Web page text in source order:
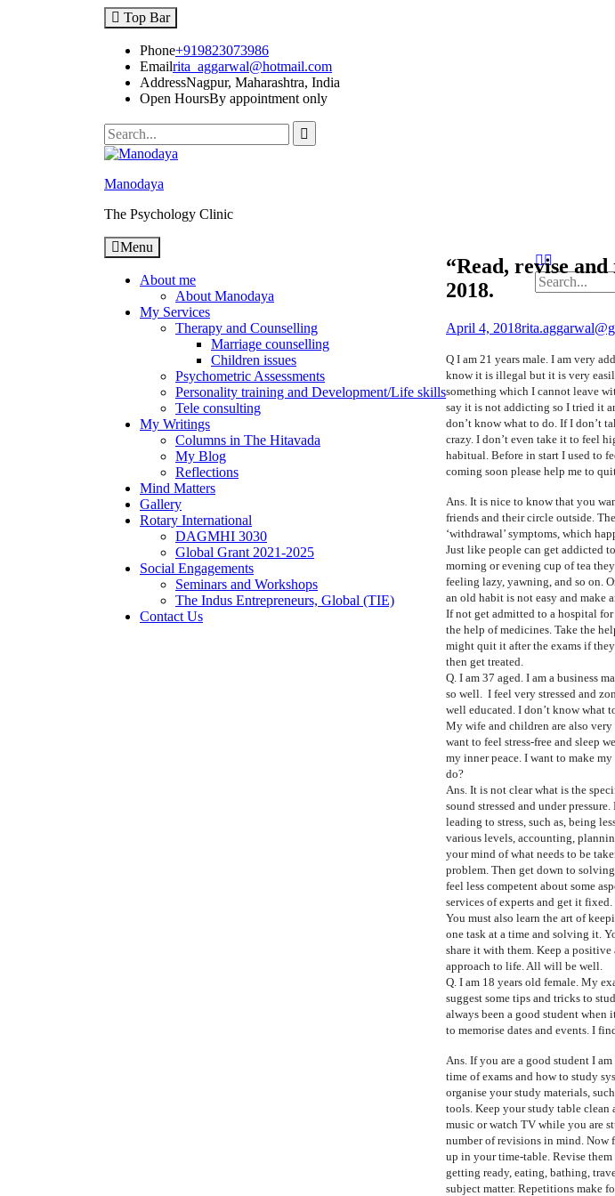
Top Bar
Phone+919823073986
Emailrita_aggarwal@hotmail.com
AddressNagpur, Maharashtra, India
Open HoursBy appointment only
Search
for:
Manodaya
The Psychology Clinic
Menu
About me
About Manodaya
My Services
Therapy and Counselling
Marriage counselling
Children issues
Psychometric Assessments
Personality training and Development/Life skills
Tele consulting
My Writings
Columns in The Hitavada
My Blog
Reflections
Mind Matters
Gallery
Rotary International
DAGMHI 3030
Global Grant 2021-2025
Social Engagements
Seminars and Workshops
The Indus Entrepreneurs, Global (TIE)
Contact Us
Search
Search
for:
“Read, revise
2018.
April 4, 2018
Q I am 21 years male. I am very
know it is illegal but it is very
something which I cannot leave
say it is not addicting so I tried it
don’t know what to do. If I don’t
crazy. I don’t even take it to feel
habitual. Before in start I used to
coming soon please help me to
Ans. It is nice to know that you
friends and their circle outside.
‘withdrawal’ symptoms, which
Just like people can get addicted
morning or evening cup of tea
feeling lazy, yawning, and so on.
an old habit is not easy and make
If not get admitted to a hospital
the help of medicines. Take the
might quit it after the exams if
then get treated.
Q. I am 37 aged. I am a business
so well. I feel very stressed and
well educated. I don’t know what
My wife and children are also
want to feel stress-free and sleep
my inner peace. I want to make
do?
Ans. It is not clear what is the
sound stressed and under
leading to stress, such as, being
various levels, accounting,
your mind of what needs to be
problem. Then get down to
feel less competent about some
services of experts and get it
You must also learn the art of
one task at a time and solving it.
share it with them. Keep a
approach to life. All will be well.
Q. I am 18 years old female. My
suggest some tips and tricks to
always been a good student when
to memorise dates and events. I
Ans. If you are a good student I
time of exams and how to study
organise your study materials,
tools. Keep your study table
music or watch TV while you are
number of revisions in mind. Now
up in your time-table. Revise
getting ready, eating, bathing,
subject matter. Repetitions make